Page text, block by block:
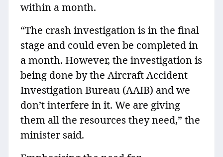
within a month.
“The crash investigation is in the final
stage and could even be completed in
a month. However, the investigation is
being done by the Aircraft Accident
Investigation Bureau (AAIB) and we
don’t interfere in it. We are giving
them all the resources they need,” the
minister said.